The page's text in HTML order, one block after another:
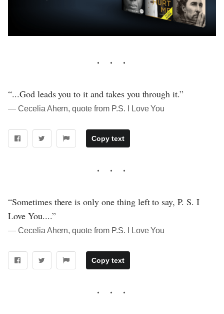
“...God leads you to it and takes you through it.”
― Cecelia Ahern, quote from P.S. I Love You
Copy text
“Sometimes there is only one thing left to say, P. S. I
Love You....”
― Cecelia Ahern, quote from P.S. I Love You
Copy text